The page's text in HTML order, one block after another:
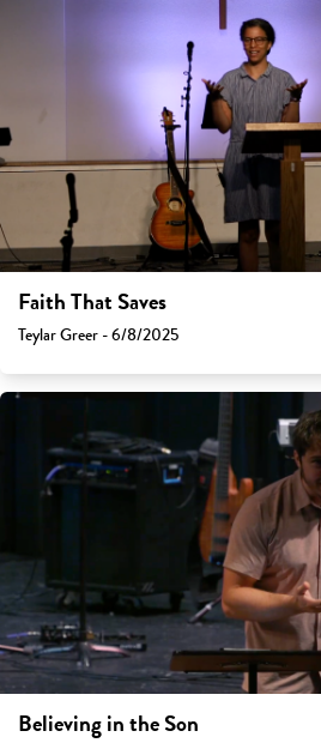
Faith That Saves
Teylar Greer - 6/8/2025
Believing in the Son